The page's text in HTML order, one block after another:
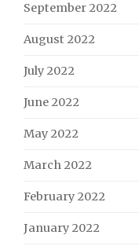
September 2022
August 2022
July 2022
June 2022
May 2022
March 2022
February 2022
January 2022